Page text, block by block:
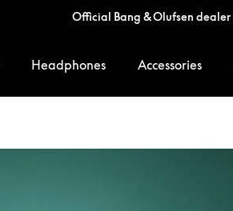
Official Bang & Olufsen dealer
Headphones Accessories